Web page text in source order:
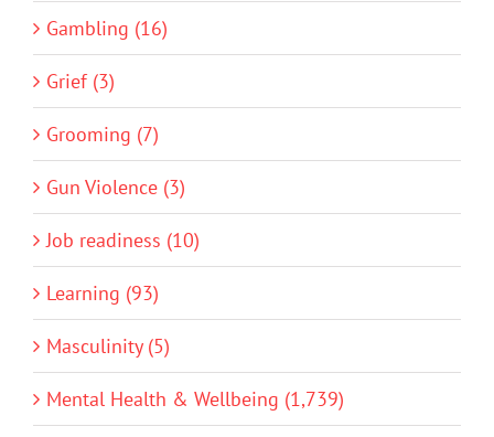
Gambling (16)
Grief (3)
Grooming (7)
Gun Violence (3)
Job readiness (10)
Learning (93)
Masculinity (5)
Mental Health & Wellbeing (1,739)